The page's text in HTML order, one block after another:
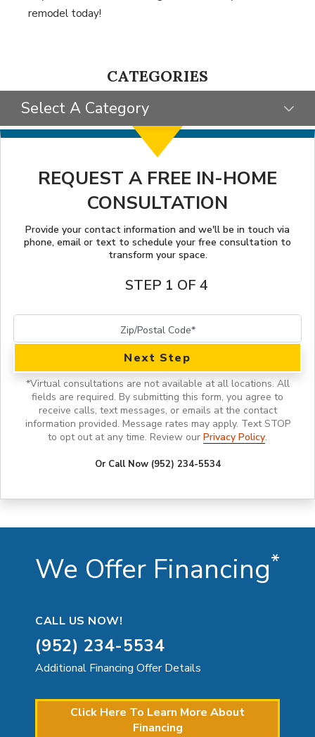
remodel today!
REQUEST A FREE IN-HOME
CONSULTATION
Provide your contact information and we'll be in touch via
phone, email or text to schedule your free consultation to
transform your space.
STEP 1 OF 4
Next Step
*Virtual consultations are not available at all locations. All
fields are required. By submitting this form, you agree to
receive calls, text messages, or emails at the contact
information provided. Message rates may apply. Text STOP
to opt out at any time. Review our Privacy Policy.
Or Call Now (952) 234-5534
CATEGORIES
Select A Category
CLIENT STORIES
TIPS & TRICKS
We Offer Financing*
CALL US NOW!
(952) 234-5534
Additional Financing Offer Details
Click Here To Learn More About
Financing